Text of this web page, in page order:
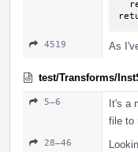
4519 As
test/Transforms/
5–6
It's a
file to
28–46